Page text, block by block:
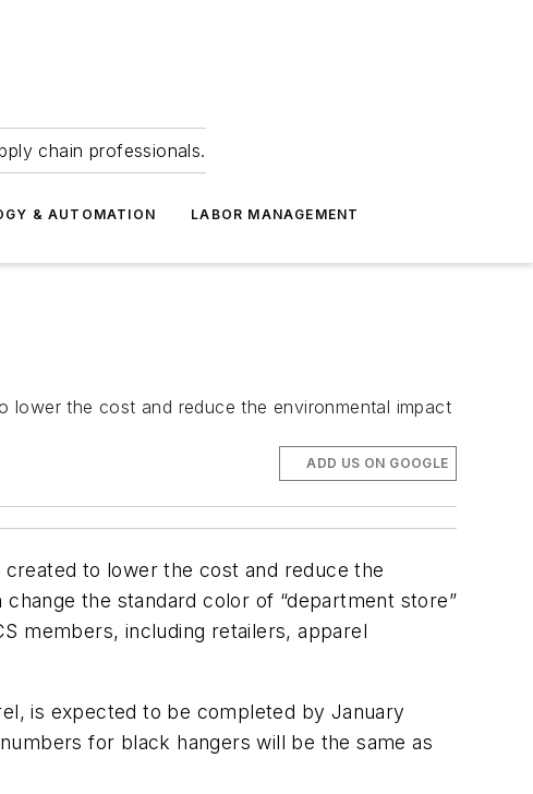
chain professionals.
& AUTOMATION LABOR MANAGEMENT
lower the cost and reduce the environmental impact
ADD US ON GOOGLE
created to lower the cost and reduce the
the standard color of “department store”
members, including retailers, apparel
is expected to be completed by January
for black hangers will be the same as